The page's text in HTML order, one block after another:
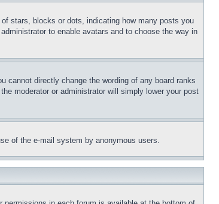
stars, blocks or dots, indicating how many posts you
to enable avatars and to choose the way in
cannot directly change the wording of any board ranks
moderator or administrator will simply lower your post
of the e-mail system by anonymous users.